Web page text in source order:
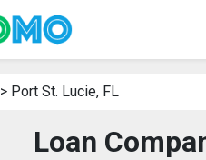
> Port St. Lucie, FL
Loan